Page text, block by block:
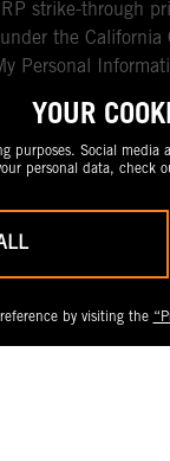
strike-through
the California
Personal
YOUR
purposes. Social
personal data, check
by visiting the